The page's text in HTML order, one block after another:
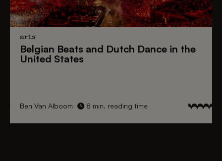
arts
Belgian Beats and Dutch Dance in the
United States
Ben Van Alboom 8 min. reading time